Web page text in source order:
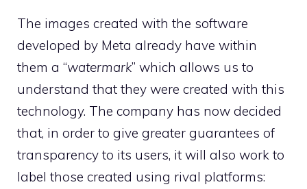
The images created with the software
developed by Meta already have within
them a “watermark” which allows us to
understand that they were created with this
technology. The company has now decided
that, in order to give greater guarantees of
transparency to its users, it will also work to
label those created using rival platforms: